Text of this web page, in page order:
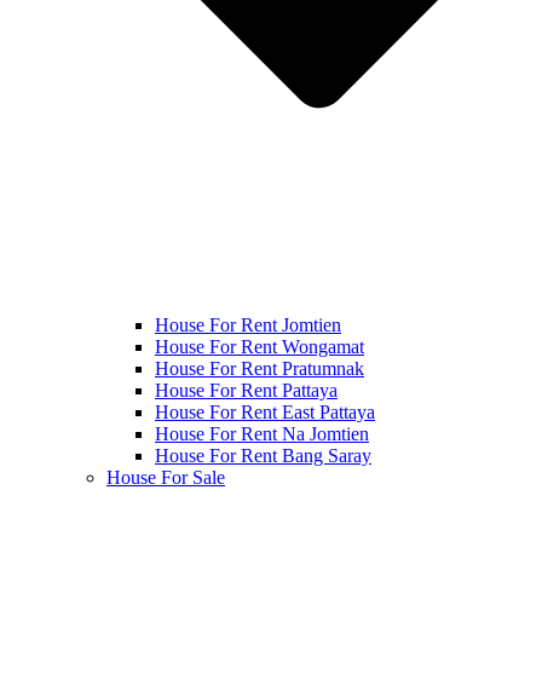
House For Rent Jomtien
House For Rent Wongamat
House For Rent Pratumnak
House For Rent Pattaya
House For Rent East Pattaya
House For Rent Na Jomtien
House For Rent Bang Saray
House For Sale